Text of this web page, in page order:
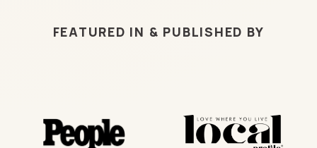
FEATURED IN & PUBLISHED BY